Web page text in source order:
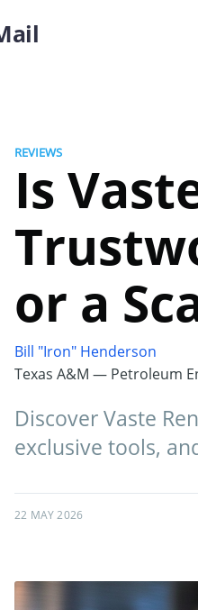
REVIEWS
Is
or a
Bill "Iron" Henderson
Texas A&M — Petroleum
Discover Vaste
exclusive tools,
22 MAY 2026